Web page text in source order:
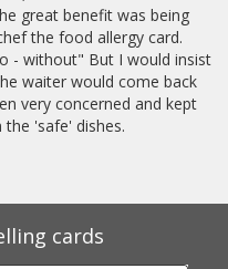
great benefit was being
the food allergy card.
- without" But I would insist
waiter would come back
very concerned and kept
'safe' dishes.
cards